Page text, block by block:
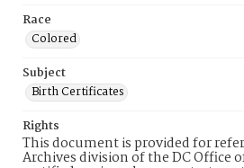
Race
Colored
Subject
Birth Certificates
Rights
This document is provided for
Archives division of the DC Office